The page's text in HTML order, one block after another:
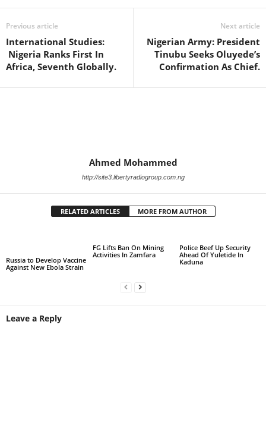
Previous article
International Studies:
Nigeria Ranks First In
Africa, Seventh Globally.
Next article
Nigerian Army: President
Tinubu Seeks Oluyede’s
Confirmation As Chief.
Ahmed Mohammed
http://site3.libertyradiogroup.com.ng
RELATED ARTICLES MORE FROM AUTHOR
Russia to Develop Vaccine
Against New Ebola Strain
FG Lifts Ban On Mining
Activities In Zamfara
Police Beef Up Security
Ahead Of Yuletide In
Kaduna
Leave a Reply